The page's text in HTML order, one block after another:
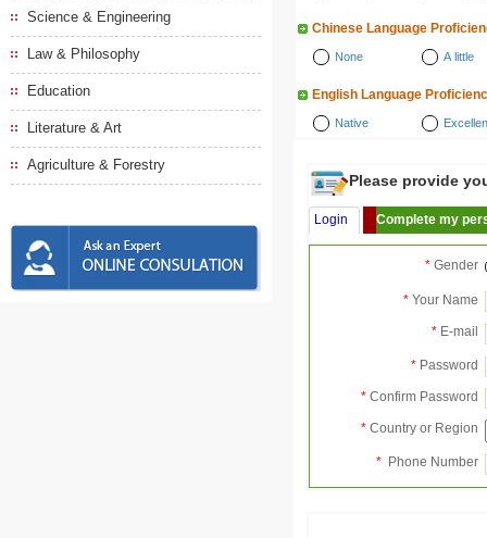
Science & Engineering
Law & Philosophy
Education
Literature & Art
Agriculture & Forestry
Chinese Language
None A little
English Language
Native
Please provide
Login Complete my
* Gender
* Your Name
* E-mail
* Password
* Confirm Password
* Country or Region
* Phone Number